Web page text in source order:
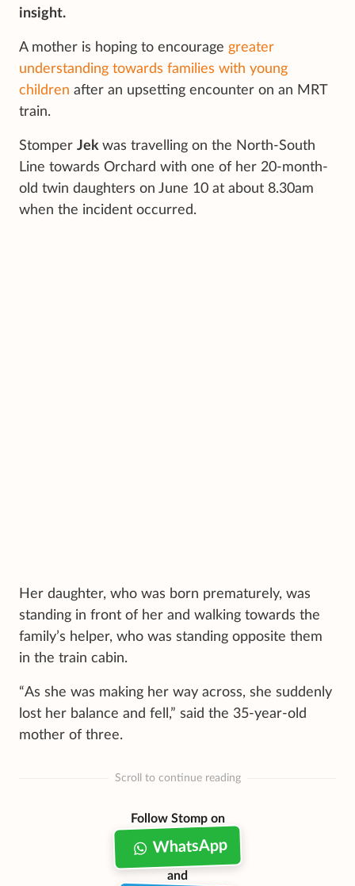
insight.
A mother is hoping to encourage greater
understanding towards families with young
children after an upsetting encounter on an MRT
train.
Stomper Jek was travelling on the North-South
Line towards Orchard with one of her 20-month-
old twin daughters on June 10 at about 8.30am
when the incident occurred.
Her daughter, who was born prematurely, was
standing in front of her and walking towards the
family’s helper, who was standing opposite them
in the train cabin.
“As she was making her way across, she suddenly
lost her balance and fell,” said the 35-year-old
mother of three.
Scroll to continue reading
Follow Stomp on
WhatsApp
and